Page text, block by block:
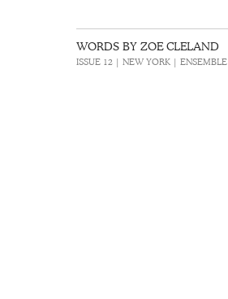
WORDS BY ZOE CLELAND
ISSUE 12 | NEW YORK | ENSEMBLE